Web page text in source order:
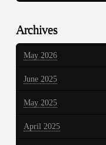
Archives
May 2026
June 2025
May 2025
April 2025